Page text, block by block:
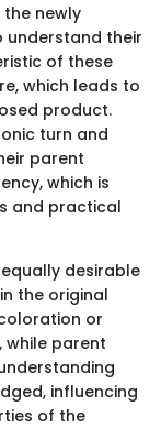
newly
understand their
of these
which leads to
product.
turn and
parent
which is
and practical
desirable
the original
or
while parent
influencing
of the